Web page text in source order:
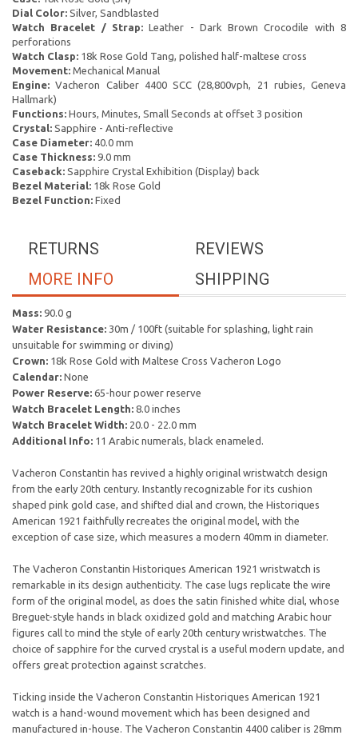
Dial Color: Silver, Sandblasted
Watch Bracelet / Strap:Leather - Dark Brown Crocodile with 8
perforations
Watch Clasp: 18k Rose Gold Tang, polished half-maltese cross
Movement: Mechanical Manual
Engine: Vacheron Caliber 4400 SCC (28,800vph, 21 rubies, Geneva
Hallmark)
Functions: Hours, Minutes, Small Seconds at offset 3 position
Crystal: Sapphire - Anti-reflective
Case Diameter: 40.0 mm
Case Thickness: 9.0 mm
Caseback: Sapphire Crystal Exhibition (Display) back
Bezel Material: 18k Rose Gold
Bezel Function: Fixed
REVIEWS
RETURNS
SHIPPING
MORE INFO
Mass: 90.0 g
Water Resistance: 30m / 100ft (suitable for splashing, light rain
unsuitable for swimming or diving)
Crown: 18k Rose Gold with Maltese Cross Vacheron Logo
Calendar: None
Power Reserve: 65-hour power reserve
Watch Bracelet Length: 8.0 inches
Watch Bracelet Width: 20.0 - 22.0 mm
Additional Info: 11 Arabic numerals, black enameled.
Vacheron Constantin has revived a highly original wristwatch design
from the early 20th century. Instantly recognizable for its cushion
shaped pink gold case, and shifted dial and crown, the Historiques
American 1921 faithfully recreates the original model, with the
exception of case size, which measures a modern 40mm in diameter.
The Vacheron Constantin Historiques American 1921 wristwatch is
remarkable in its design authenticity. The case lugs replicate the wire
form of the original model, as does the satin finished white dial, whose
Breguet-style hands in black oxidized gold and matching Arabic hour
figures call to mind the style of early 20th century wristwatches. The
choice of sapphire for the curved crystal is a useful modern update, and
offers great protection against scratches.
Ticking inside the Vacheron Constantin Historiques American 1921
watch is a hand-wound movement which has been designed and
manufactured in-house. The Vacheron Constantin 4400 caliber is 28mm